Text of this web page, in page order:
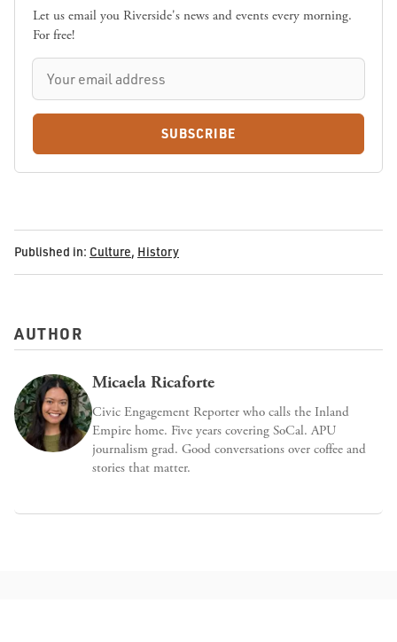
Let us email you Riverside's news and events every morning.
For free!
SUBSCRIBE
Published in: Culture, History
AUTHOR
Micaela Ricaforte
Civic Engagement Reporter who calls the Inland
Empire home. Five years covering SoCal. APU
journalism grad. Good conversations over coffee and
stories that matter.